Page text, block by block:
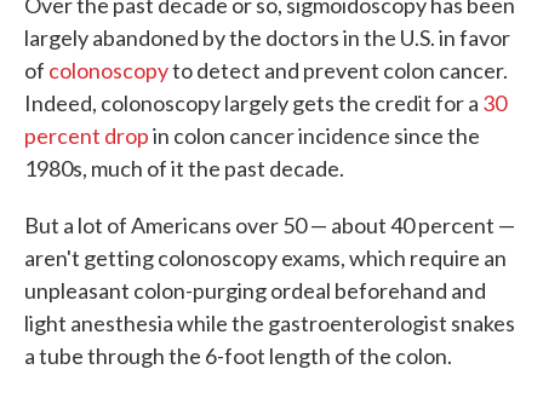
largely abandoned by the doctors in the U.S. in favor
of colonoscopyto detect and prevent colon cancer.
Indeed, colonoscopy largely gets the credit for a 30
percent dropin colon cancer incidence since the
1980s, much of it the past decade.
But a lot of Americans over 50 — about 40 percent —
aren't getting colonoscopy exams, which require an
unpleasant colon-purging ordeal beforehand and
light anesthesia while the gastroenterologist snakes
a tube through the 6-foot length of the colon.